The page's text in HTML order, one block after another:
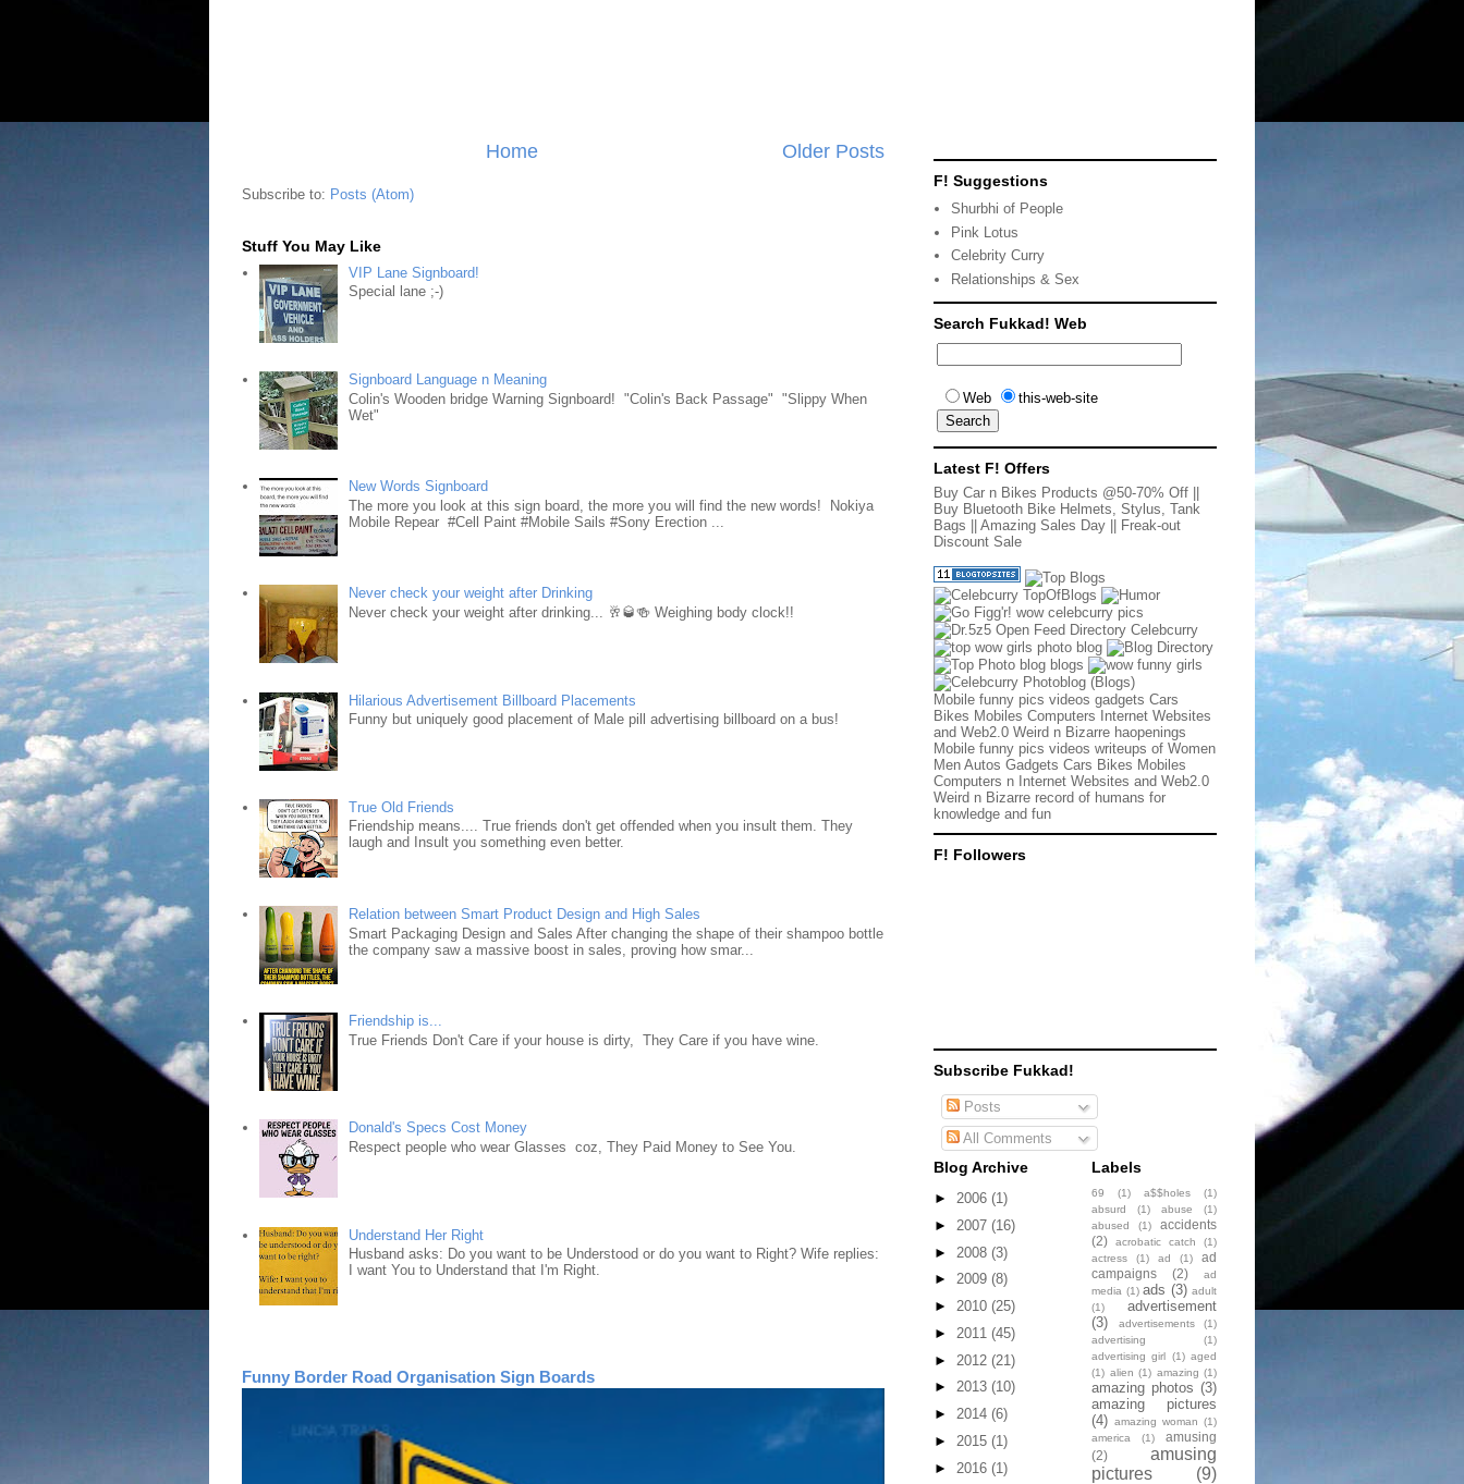
Older Posts
Home
Subscribe to: Posts (Atom)
Stuff You May Like
VIP Lane Signboard!
Special lane ;-)
Signboard Language n Meaning
Colin's Wooden bridge Warning Signboard! "Colin's Back Passage" "Slippy When
Wet"
New Words Signboard
The more you look at this sign board, the more you will find the new words! Nokiya
Mobile Repear #Cell Paint #Mobile Sails #Sony Erection ...
Never check your weight after Drinking
Never check your weight after drinking... 🥂🥃🍻 Weighing body clock!!
Hilarious Advertisement Billboard Placements
Funny but uniquely good placement of Male pill advertising billboard on a bus!
True Old Friends
Friendship means.... True friends don't get offended when you insult them. They
laugh and Insult you something even better.
Relation between Smart Product Design and High Sales
Smart Packaging Design and Sales After changing the shape of their shampoo bottle
the company saw a massive boost in sales, proving how smar...
Friendship is...
True Friends Don't Care if your house is dirty, They Care if you have wine.
Donald's Specs Cost Money
Respect people who wear Glasses coz, They Paid Money to See You.
Understand Her Right
Husband asks: Do you want to be Understood or do you want to Right? Wife replies:
I want You to Understand that I'm Right.
Funny Border Road Organisation Sign Boards
F! Suggestions
Shurbhi of People
Pink Lotus
Celebrity Curry
Relationships & Sex
Search Fukkad! Web
Web this-web-site
Latest F! Offers
Buy Car n Bikes Products @50-70% Off
Buy Bluetooth Bike Helmets, Stylus, Tank
Bags
Amazing Sales Day
Freak-out
Discount Sale
Mobile funny pics videos gadgets Cars
Bikes Mobiles Computers Internet Websites
and Web2.0 Weird n Bizarre haopenings
Mobile funny pics videos writeups of Women
Men Autos Gadgets Cars Bikes Mobiles
Computers n Internet Websites and Web2.0
Weird n Bizarre record of humans for
knowledge and fun
F! Followers
Subscribe Fukkad!
Posts
All Comments
Blog Archive
► 2006 (1)
► 2007 (16)
► 2008 (3)
► 2009 (8)
► 2010 (25)
► 2011 (45)
► 2012 (21)
► 2013 (10)
► 2014 (6)
► 2015 (1)
► 2016 (1)
Labels
69 (1) a$$holes
(1)
absurd
(1) abuse
(1)
abused
(1)
accidents
(2)
acrobatic catch
(1)
actress
(1) ad (1)
ad
campaigns
(2)
ad
media (1) ads (3) adult
(1)
advertisement
(3)
advertisements
(1)
advertising
(1)
advertising girl (1) aged
(1) alien (1) amazing (1)
amazing photos (3)
amazing pictures
(4) amazing woman (1)
america
(1)
amusing
(2)
amusing
pictures
(9)